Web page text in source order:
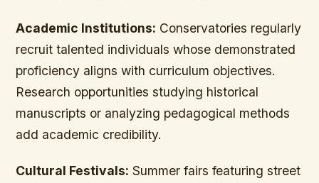
Academic Institutions: Conservatories regularly
recruit talented individuals whose demonstrated
proficiency aligns with curriculum objectives.
Research opportunities studying historical
manuscripts or analyzing pedagogical methods
add academic credibility.
Cultural Festivals: Summer fairs featuring street